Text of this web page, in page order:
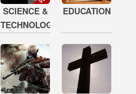
SCIENCE &
TECHNOLOGY
EDUCATION